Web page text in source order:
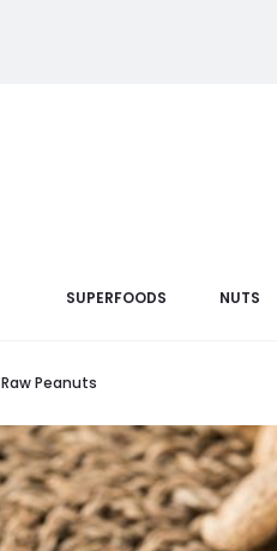
SUPERFOODS NUTS
Raw Peanuts